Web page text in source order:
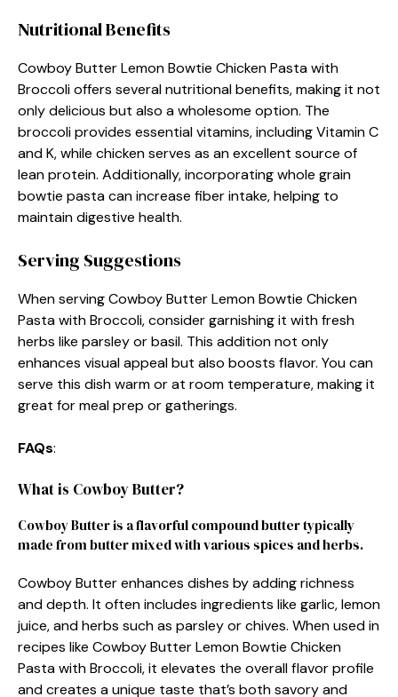
Nutritional Benefits
Cowboy Butter Lemon Bowtie Chicken Pasta with
Broccoli offers several nutritional benefits, making it not
only delicious but also a wholesome option. The
broccoli provides essential vitamins, including Vitamin C
and K, while chicken serves as an excellent source of
lean protein. Additionally, incorporating whole grain
bowtie pasta can increase fiber intake, helping to
maintain digestive health.
Serving Suggestions
When serving Cowboy Butter Lemon Bowtie Chicken
Pasta with Broccoli, consider garnishing it with fresh
herbs like parsley or basil. This addition not only
enhances visual appeal but also boosts flavor. You can
serve this dish warm or at room temperature, making it
great for meal prep or gatherings.
FAQs:
What is Cowboy Butter?
Cowboy Butter is a flavorful compound butter typically
made from butter mixed with various spices and herbs.
Cowboy Butter enhances dishes by adding richness
and depth. It often includes ingredients like garlic, lemon
juice, and herbs such as parsley or chives. When used in
recipes like Cowboy Butter Lemon Bowtie Chicken
Pasta with Broccoli, it elevates the overall flavor profile
and creates a unique taste that’s both savory and